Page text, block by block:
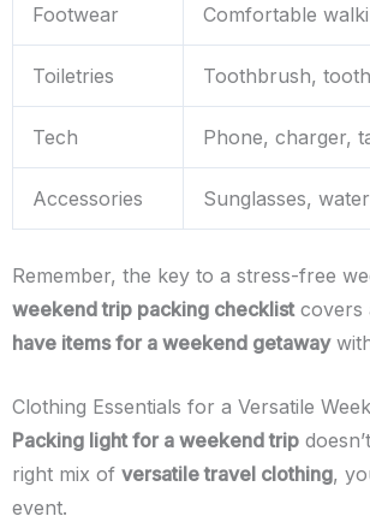
Footwear Comfortable
Toiletries Toothbrush,
Tech Phone, charger,
Accessories Sunglasses,
Remember, the key to a stress-free
weekend trip packing checklist covers
have items for a weekend getaway
Clothing Essentials for a Versatile
Packing light for a weekend trip
right mix of versatile travel clothing,
event.